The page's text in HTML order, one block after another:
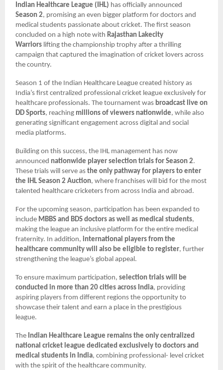
Indian Healthcare League (IHL) has officially announced
Season 2, promising an even bigger platform for doctors and
medical students passionate about cricket. The first season
concluded on a high note with Rajasthan Lakecity
Warriors lifting the championship trophy after a thrilling
campaign that captured the imagination of cricket lovers across
the country.
Season 1 of the Indian Healthcare League created history as
India’s first centralized professional cricket league exclusively for
healthcare professionals. The tournament was broadcast live on
DD Sports, reaching millions of viewers nationwide, while also
generating significant engagement across digital and social
media platforms.
Building on this success, the IHL management has now
announced nationwide player selection trials for Season 2.
These trials will serve asthe only pathway for players to enter
the IHL Season 2 Auction, where franchises will bid for the most
talented healthcare cricketers from across India and abroad.
For the upcoming season, participation has been expanded to
include MBBS and BDS doctors as well as medical students,
making the league an inclusive platform for the entire medical
fraternity. In addition,international players from the
healthcare community will also be eligible to register, further
strengthening the league’s global appeal.
To ensure maximum participation,selection trials will be
conducted in more than 20 cities across India, providing
aspiring players from different regions the opportunity to
showcase their talent and earn a place in the prestigious
league.
The Indian Healthcare League remains the only centralized
national cricket league dedicated exclusively to doctors and
medical students in India, combining professional- level cricket
with the spirit of the healthcare community.